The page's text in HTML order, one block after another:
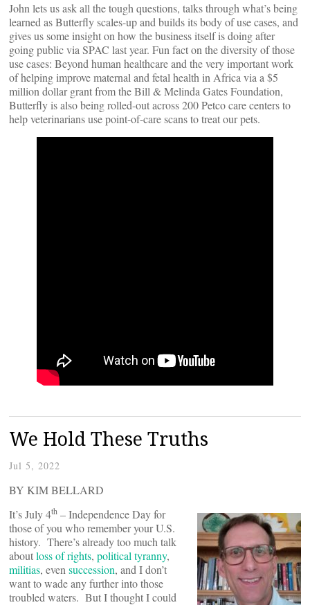
John lets us ask all the tough questions, talks through what’s being
learned as Butterfly scales-up and builds its body of use cases, and
gives us some insight on how the business itself is doing after
going public via SPAC last year. Fun fact on the diversity of those
use cases: Beyond human healthcare and the very important work
of helping improve maternal and fetal health in Africa via a $5
million dollar grant from the Bill & Melinda Gates Foundation,
Butterfly is also being rolled-out across 200 Petco care centers to
help veterinarians use point-of-care scans to treat our pets.
We Hold These Truths
Jul 5, 2022
BY KIM BELLARD
It’s July 4th – Independence Day for
those of you who remember your U.S.
history. There’s already too much talk
aboutloss of rights, political tyranny,
militias, even succession, and I don’t
want to wade any further into those
troubled waters. But I thought I could